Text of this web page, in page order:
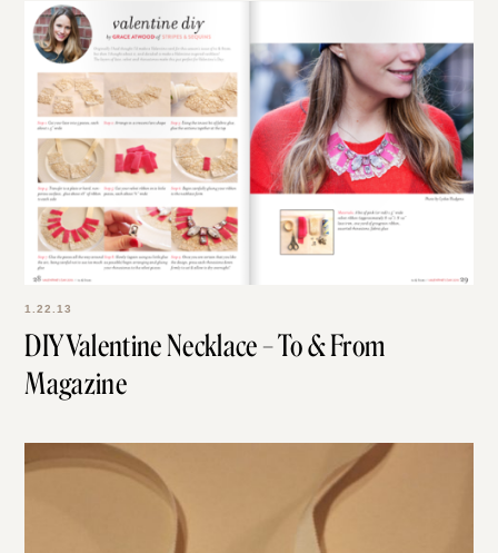
1.22.13
DIY Valentine Necklace – To & From
Magazine